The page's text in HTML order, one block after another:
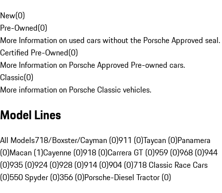
New(0)
Pre-Owned(0)
More Information on used cars without the Porsche Approved seal.
Certified Pre-Owned(0)
More Information on Porsche Approved Pre-owned cars.
Classic(0)
More information on Porsche Classic vehicles.
Model Lines
All Models718/Boxster/Cayman (0)911 (0)Taycan (0)Panamera
(0)Macan (1)Cayenne (0)918 (0)Carrera GT (0)959 (0)968 (0)944
(0)935 (0)924 (0)928 (0)914 (0)904 (0)718 Classic Race Cars
(0)550 Spyder (0)356 (0)Porsche-Diesel Tractor (0)